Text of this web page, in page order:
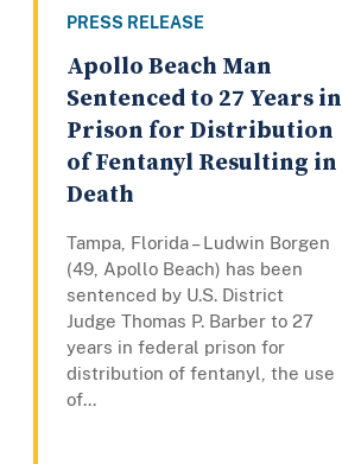
PRESS RELEASE
Apollo Beach Man
Sentenced to 27 Years in
Prison for Distribution
of Fentanyl Resulting in
Death
Tampa, Florida – Ludwin Borgen
(49, Apollo Beach) has been
sentenced by U.S. District
Judge Thomas P. Barber to 27
years in federal prison for
distribution of fentanyl, the use
of...